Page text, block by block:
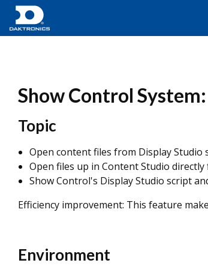
Show Control
Topic
Open content files from Display
Open files up in Content Studio
Show Control's Display Studio script
Efficiency improvement: This feature
Environment